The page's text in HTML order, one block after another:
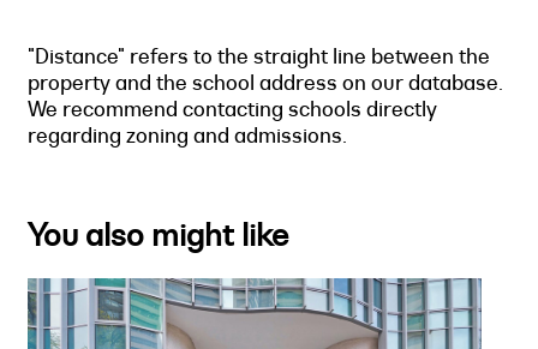
"Distance" refers to the straight line between the
property and the school address on our database.
We recommend contacting schools directly
regarding zoning and admissions.
You also might like